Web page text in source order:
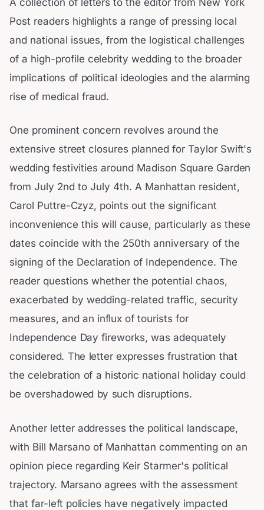
Post readers highlights a range of pressing local
and national issues, from the logistical challenges
of a high-profile celebrity wedding to the broader
implications of political ideologies and the alarming
rise of medical fraud.
One prominent concern revolves around the
extensive street closures planned for Taylor Swift's
wedding festivities around Madison Square Garden
from July 2nd to July 4th. A Manhattan resident,
Carol Puttre-Czyz, points out the significant
inconvenience this will cause, particularly as these
dates coincide with the 250th anniversary of the
signing of the Declaration of Independence. The
reader questions whether the potential chaos,
exacerbated by wedding-related traffic, security
measures, and an influx of tourists for
Independence Day fireworks, was adequately
considered. The letter expresses frustration that
the celebration of a historic national holiday could
be overshadowed by such disruptions.
Another letter addresses the political landscape,
with Bill Marsano of Manhattan commenting on an
opinion piece regarding Keir Starmer's political
trajectory. Marsano agrees with the assessment
that far-left policies have negatively impacted